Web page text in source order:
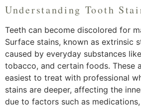
Understanding Tooth
Teeth can become discolored for
Surface stains, known as extrinsic
caused by everyday substances
tobacco, and certain foods. These
easiest to treat with professional
stains are deeper, affecting the
due to factors such as